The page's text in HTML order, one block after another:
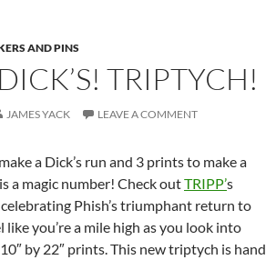
AND PINS
TRIPTYCH!
JAMES YACK LEAVE A COMMENT
a Dick’s run and 3 prints to make a
a magic number! Check outTRIPP’s
Phish’s triumphant return to
like you’re a mile high as you look into
by 22″ prints. This new triptych is hand